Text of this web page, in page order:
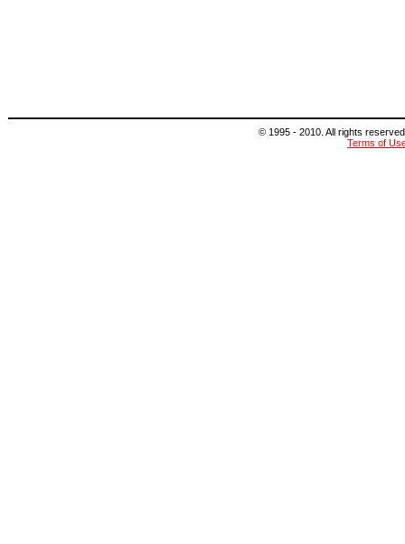
© 1995 - 2010. All rights
Terms of